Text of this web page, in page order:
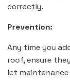
correctly.
Prevention:
Any time you
roof, ensure
let maintenance